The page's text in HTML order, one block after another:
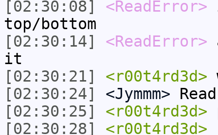
[02:30:08]
<ReadError>
top/bottom
[02:30:14]
<ReadError>
it
[02:30:21]
<r00t4rd3d>
[02:30:24]
<Jymmm>
[02:30:25]
<r00t4rd3d>
[02:30:28]
<r00t4rd3d>